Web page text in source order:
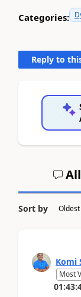
Categories:
Reply to
All
Sort by
Komi
Most